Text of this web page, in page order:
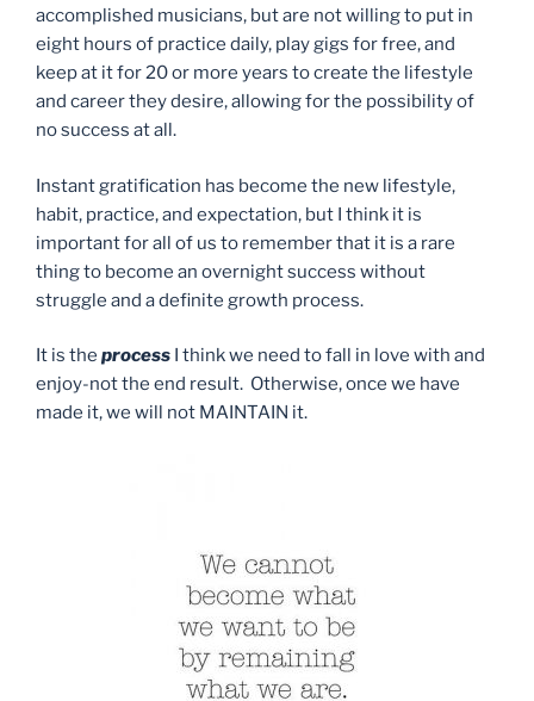
accomplished musicians, but are not willing to put in
eight hours of practice daily, play gigs for free, and
keep at it for 20 or more years to create the lifestyle
and career they desire, allowing for the possibility of
no success at all.
Instant gratification has become the new lifestyle,
habit, practice, and expectation, but I think it is
important for all of us to remember that it is a rare
thing to become an overnight success without
struggle and a definite growth process.
It is the process I think we need to fall in love with and
enjoy-not the end result. Otherwise, once we have
made it, we will not MAINTAIN it.